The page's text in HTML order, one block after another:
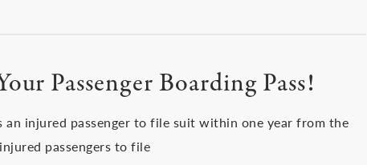
Passenger Boarding Pass!
an injured passenger to file suit within one year from the
passengers to file